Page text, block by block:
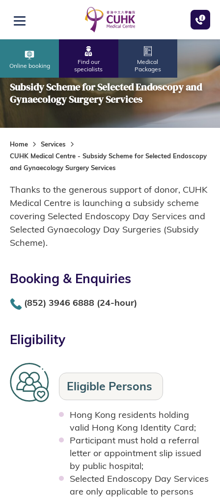
Open menu
Online booking
Find our
specialists
Medical
Packages
CUHK Medical Centre
Subsidy Scheme for Selected Endoscopy and
Gynaecology Surgery Services
Home
Services
CUHK Medical Centre - Subsidy Scheme for Selected Endoscopy
and Gynaecology Surgery Services
Thanks to the generous support of donor, CUHK
Medical Centre is launching a subsidy scheme
covering Selected Endoscopy Day Services and
Selected Gynaecology Day Surgeries (Subsidy
Scheme).
Booking & Enquiries
(852) 3946 6888 (24-hour)
Eligibility
Eligible Persons
Hong Kong residents holding
valid Hong Kong Identity Card;
Participant must hold a referral
letter or appointment slip issued
by public hospital;
Selected Endoscopy Day Services
are only applicable to persons